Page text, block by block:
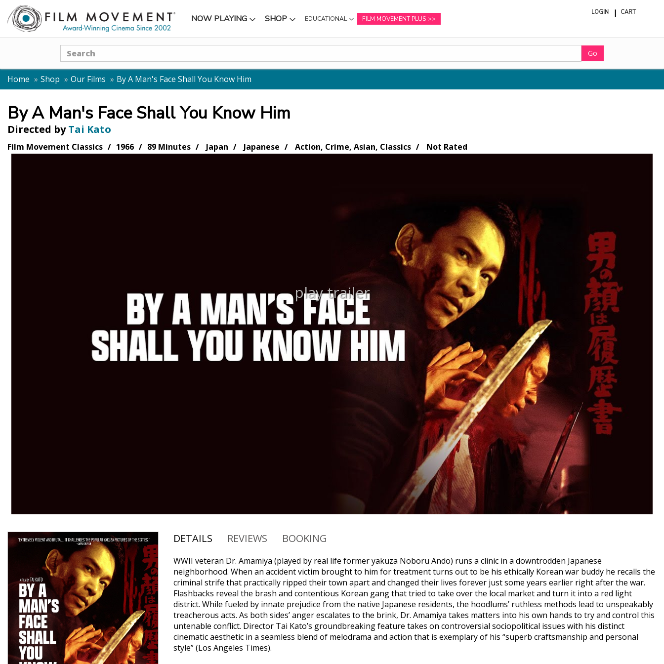
NOW PLAYING
SUBMENU SHOP
SUBMENU EDUCATIONAL
SUBMENU
FILM MOVEMENT PLUS
LOGIN CART
Search
Go
Home Shop Our Films By A Man's Face Shall You Know Him
By A Man's Face Shall You Know Him
Directed by Tai Kato
Film Movement Classics 1966 89 Minutes Japan Japanese Action, Crime, Asian, Classics Not Rated
play trailer
DETAILS REVIEWS BOOKING
WWII veteran Dr. Amamiya (played by real life former yakuza Noboru Ando) runs a clinic in a downtrodden Japanese
neighborhood. When an accident victim brought to him for treatment turns out to be his ethically Korean war buddy he recalls the
criminal strife that practically ripped their town apart and changed their lives forever just some years earlier right after the war.
Flashbacks reveal the brash and contentious Korean gang that tried to take over the local market and turn it into a red light
district. While fueled by innate prejudice from the native Japanese residents, the hoodlums’ ruthless methods lead to unspeakably
treacherous acts. As both sides’ anger escalates to the brink, Dr. Amamiya takes matters into his own hands to try and control this
untenable conflict. Director Tai Kato’s groundbreaking feature takes on controversial sociopolitical issues with his distinct
cinematic aesthetic in a seamless blend of melodrama and action that is exemplary of his “superb craftsmanship and personal
style” (Los Angeles Times).